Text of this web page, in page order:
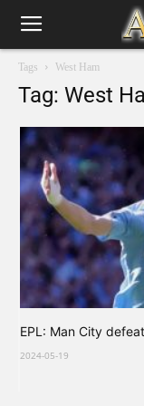
Tags West Ham
Tag: West
EPL: Man City
2024-05-19